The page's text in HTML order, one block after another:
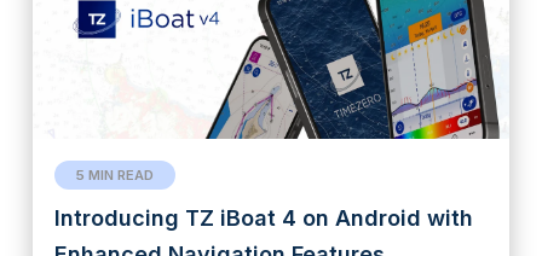
5 MIN READ
Introducing TZ iBoat 4 on Android with